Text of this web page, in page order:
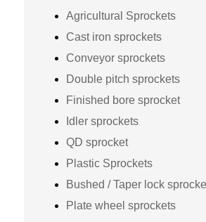
Agricultural Sprockets
Cast iron sprockets
Conveyor sprockets
Double pitch sprockets
Finished bore sprocket
Idler sprockets
QD sprocket
Plastic Sprockets
Bushed / Taper lock
Plate wheel sprockets